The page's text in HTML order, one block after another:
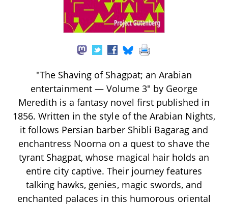
"The Shaving of Shagpat; an Arabian
entertainment — Volume 3" by George
Meredith is a fantasy novel first published in
1856. Written in the style of the Arabian Nights,
it follows Persian barber Shibli Bagarag and
enchantress Noorna on a quest to shave the
tyrant Shagpat, whose magical hair holds an
entire city captive. Their journey features
talking hawks, genies, magic swords, and
enchanted palaces in this humorous oriental